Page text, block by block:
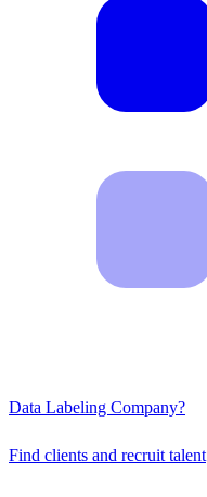
Data Labeling Company?
Find clients and recruit talent